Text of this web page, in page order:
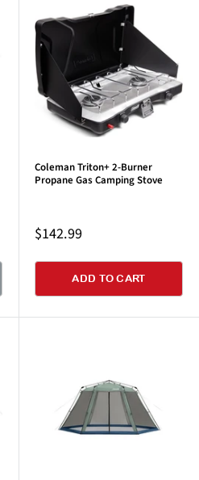
Coleman Triton+ 2-Burner
Propane Gas Camping Stove
Sale
price
$142.99
ADD TO CART